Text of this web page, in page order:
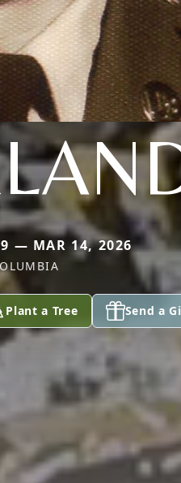
— MAR 14, 2026
Plant a Tree Send a